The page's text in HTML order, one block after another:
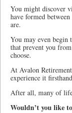
You might discover
have formed
are.
You may even begin
that prevent you
choose.
At Avalon
experience it
After all, many of
Wouldn’t you like